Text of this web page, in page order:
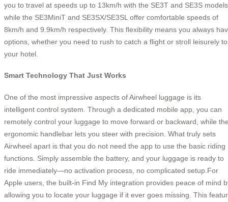
you to travel at speeds up to 13km/h with the SE3T and SE3S
while the SE3MiniT and SE3SX/SE3SL offer comfortable speeds of
8km/h and 9.9km/h respectively. This flexibility means you always
options, whether you need to rush to catch a flight or stroll leisurely to
your hotel.
Smart Technology That Just Works
One of the most impressive aspects of Airwheel luggage is its
intelligent control system. Through a dedicated mobile app, you can
remotely control your luggage to move forward or backward, while
ergonomic handlebar lets you steer with precision. What truly sets
Airwheel apart is that you do not need the app to use the basic riding
functions. Simply assemble the battery, and your luggage is ready to
ride immediately—no activation process, no complicated setup.For
Apple users, the built-in Find My integration provides peace of mind
allowing you to locate your luggage if it ever goes missing. This